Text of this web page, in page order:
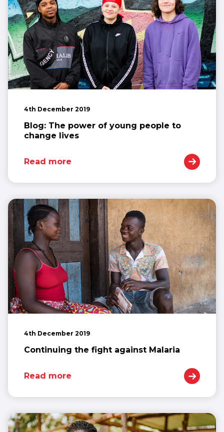
4th December 2019
Blog: The power of young people to
change lives
Read more
4th December 2019
Continuing the fight against Malaria
Read more